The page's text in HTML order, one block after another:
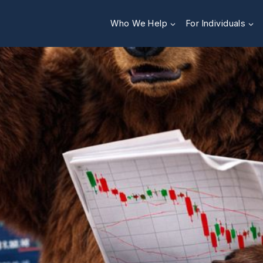
Who We Help For Individuals